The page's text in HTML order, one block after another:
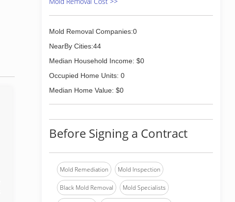
Mold Removal Companies:0
NearBy Cities:44
Median Household Income: $0
Occupied Home Units: 0
Median Home Value: $0
Before Signing a Contract
Mold Remediation Mold Inspection
Black Mold Removal Mold Specialists